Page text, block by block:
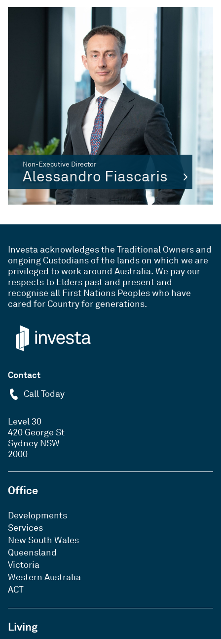
Non-Executive Director
Alessandro Fiascaris
Investa acknowledges the Traditional Owners and
ongoing Custodians of the lands on which we are
privileged to work around Australia. We pay our
respects to Elders past and present and
recognise all First Nations Peoples who have
cared for Country for generations.
Contact
Call Today
Level 30
420 George St
Sydney NSW
2000
Office
Developments
Services
New South Wales
Queensland
Victoria
Western Australia
ACT
Living